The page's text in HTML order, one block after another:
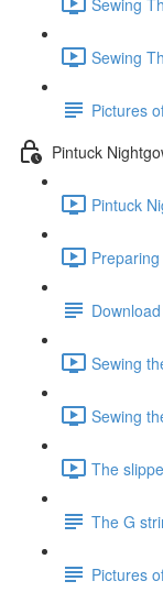
Sewing
Pictures
Pintuck
Pintuck
Sewing
Sewing
The
The G
Pictures